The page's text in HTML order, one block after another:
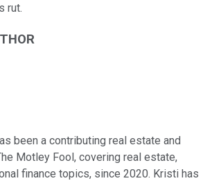
rut.
been a contributing real estate and
Motley Fool, covering real estate,
finance topics, since 2020. Kristi has